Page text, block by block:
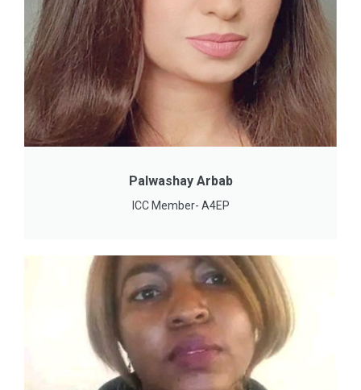
Palwashay Arbab
ICC Member- A4EP